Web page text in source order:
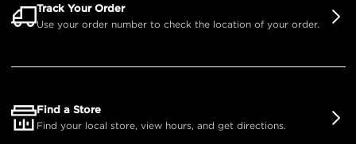
Track Your Order
Use your order number to check the location of your order.
Find a Store
Find your local store, view hours, and get directions.